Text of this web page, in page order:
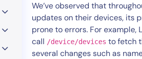
We’ve observed that
updates on their devices, its
prone to errors. For example,
call /device/devices to fetch
several changes such as
Healthcare
Financial Services
Public Sector
MSP